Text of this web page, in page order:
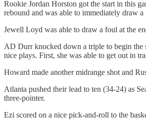
Rookie Jordan Horston got the start in this
rebound and was able to immediately draw
Jewell Loyd was able to draw a foul at the
AD Durr knocked down a triple to begin the
nice plays. First, she was able to get out in
Howard made another midrange shot and
Atlanta pushed their lead to ten (34-24) as
three-pointer.
Ezi scored on a nice pick-and-roll to the